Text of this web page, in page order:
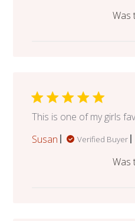
Was
This is one of my girls
Susan
Verified Buyer
Was